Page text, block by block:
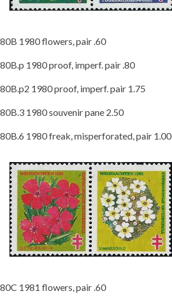
80B 1980 flowers, pair .60
80B.p 1980 proof, imperf. pair .80
80B.p2 1980 proof, imperf. pair 1.75
80B.3 1980 souvenir pane 2.50
80B.6 1980 freak, misperforated, pair 1.00
80C 1981 flowers, pair .60